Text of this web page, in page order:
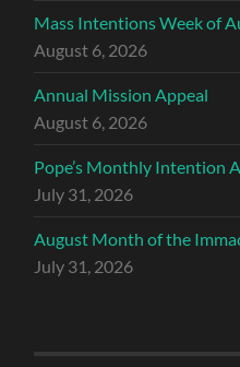
Mass Intentions Week of
August 6, 2026
Annual Mission Appeal
August 6, 2026
Pope’s Monthly Intention
July 31, 2026
August Month of the
July 31, 2026